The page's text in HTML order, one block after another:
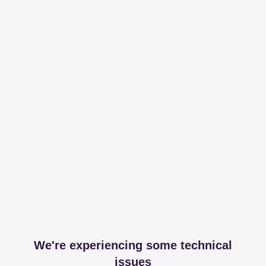
We're experiencing some technical
issues